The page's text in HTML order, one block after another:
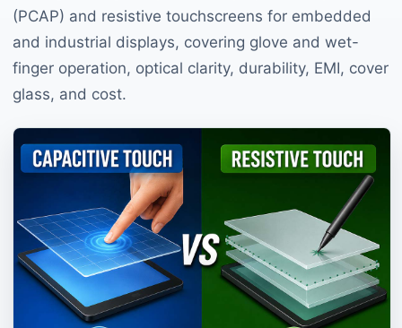
(PCAP) and resistive touchscreens for embedded
and industrial displays, covering glove and wet-
finger operation, optical clarity, durability, EMI, cover
glass, and cost.